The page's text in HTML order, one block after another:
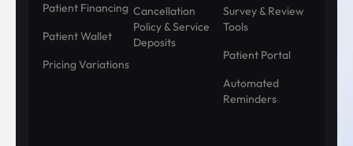
Patient Financing
Patient Wallet
Pricing Variations
Cancellation
Policy & Service
Deposits
Survey & Review
Tools
Patient Portal
Automated
Reminders